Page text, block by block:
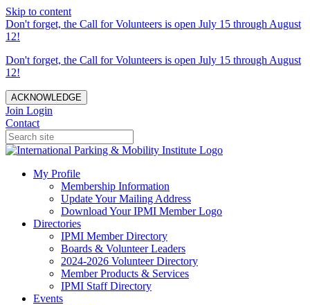
Skip to content
Don't forget, the Call for Volunteers is open July 15 through August
12!
Don't forget, the Call for Volunteers is open July 15 through August
12!
ACKNOWLEDGE
Join Login
Contact
My Profile
Membership Information
Update Your Mailing Address
Download Your IPMI Member Logo
Directories
IPMI Member Directory
Boards & Volunteer Leaders
2024-2026 Volunteer Directory
Member Products & Services
IPMI Staff Directory
Events